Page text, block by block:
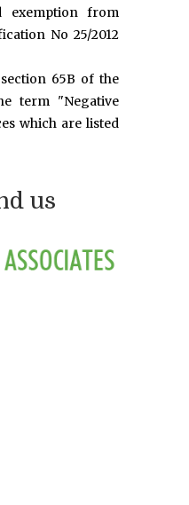
exemption from
No 25/2012
65B of the
term "Negative
which are listed
us